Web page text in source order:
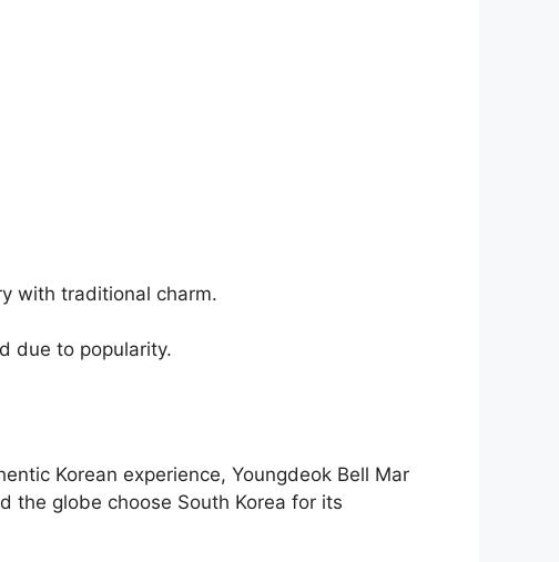
with traditional charm.
due to popularity.
Korean experience, Youngdeok Bell Mar
the globe choose South Korea for its